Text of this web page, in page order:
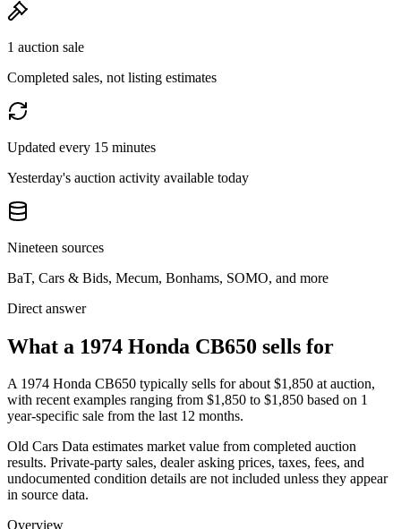
1 auction sale
Completed sales, not listing estimates
Updated every 15 minutes
Yesterday's auction activity available today
Nineteen sources
BaT, Cars & Bids, Mecum, Bonhams, SOMO, and more
Direct answer
What a 1974 Honda CB650 sells for
A 1974 Honda CB650 typically sells for about $1,850 at auction,
with recent examples ranging from $1,850 to $1,850 based on 1
year-specific sale from the last 12 months.
Old Cars Data estimates market value from completed auction
results. Private-party sales, dealer asking prices, taxes, fees, and
undocumented condition details are not included unless they appear
in source data.
Overview